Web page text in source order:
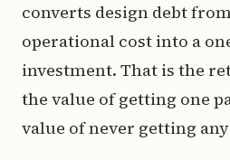
converts design debt
operational cost into a
investment. That is the
the value of getting one
value of never getting